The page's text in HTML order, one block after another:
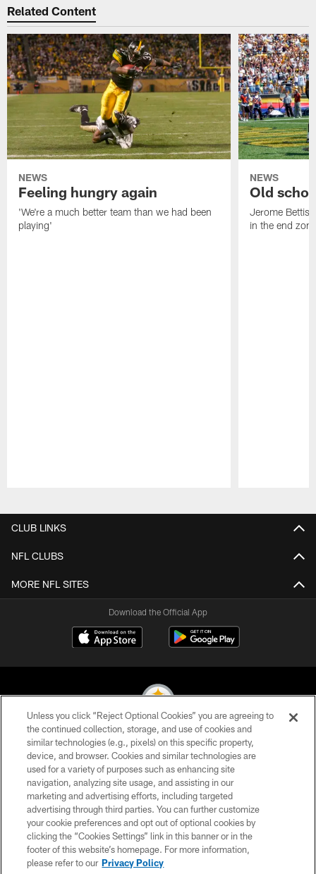
Related Content
NEWS
Feeling hungry again
'We're a much better team than we had been
playing'
NEWS
Old
Jerome Bettis:
in the end
CLUB LINKS
NFL CLUBS
MORE NFL SITES
Download the Official App
© 2026 Pittsburgh Steelers. All Rights Reserved
PRIVACY POLICY
TERMS OF USE
ACCESSIBILITY
CONTACT US
SITE MAP
Unless you click “Reject Optional Cookies” you are agreeing to
the continued collection, storage, and use of cookies and
similar technologies (e.g., pixels) on this specific property,
device, and browser. Cookies and similar technologies are
used for a variety of purposes such as enhancing site
navigation, analyzing site usage, and assisting in our
marketing and advertising efforts, including targeted
advertising through third parties. You can further customize
your cookie preferences and opt out of optional cookies by
clicking the “Cookies Settings” link in this banner or in the
footer of this website’s homepage. For more information,
please refer to our Privacy Policy